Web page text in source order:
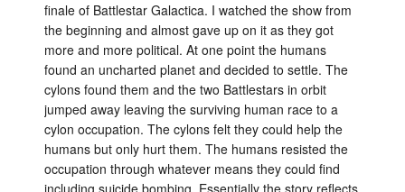
finale of Battlestar Galactica. I watched the show from
the beginning and almost gave up on it as they got
more and more political. At one point the humans
found an uncharted planet and decided to settle. The
cylons found them and the two Battlestars in orbit
jumped away leaving the surviving human race to a
cylon occupation. The cylons felt they could help the
humans but only hurt them. The humans resisted the
occupation through whatever means they could find
including suicide bombing. Essentially the story reflects